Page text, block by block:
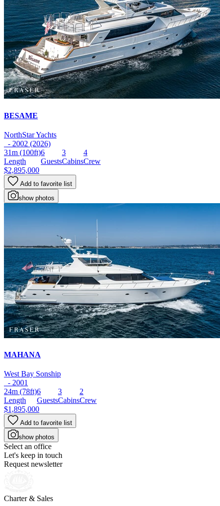
BESAME
NorthStar Yachts
- 2002 (2026)
31m (100ft)
Length
6
Guests
3
Cabins
4
Crew
$2,895,000
Add to favorite list
show photos
MAHANA
West Bay Sonship
- 2001
24m (78ft)
Length
6
Guests
3
Cabins
2
Crew
$1,895,000
Add to favorite list
show photos
Select an office
Let's keep in touch
Request newsletter
Charter & Sales